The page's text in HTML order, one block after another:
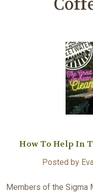
How To Help In
Posted by
Members of the Sigma